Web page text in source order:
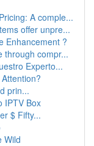
A comple...
offer unpre...
Enhancement ?
through compr...
Experto...
prin...
IPTV Box
$ Fifty...
Wild